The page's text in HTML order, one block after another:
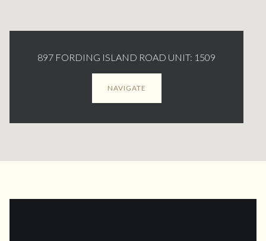
897 FORDING ISLAND ROAD UNIT: 1509
NAVIGATE